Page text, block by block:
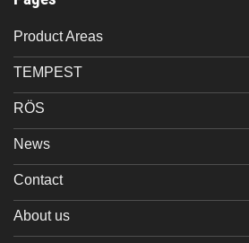
Product Areas
TEMPEST
RÖS
News
Contact
About us